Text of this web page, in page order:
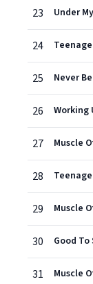
23
24
25
26
27
28
29 Muscle
30 Good To
31 Muscle